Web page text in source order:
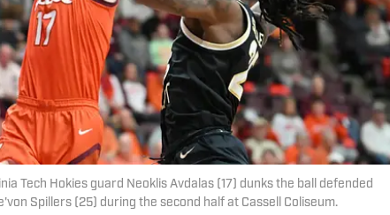
Tech Hokies guard Neoklis Avdalas (17) dunks the ball defended
Spillers (25) during the second half at Cassell Coliseum.